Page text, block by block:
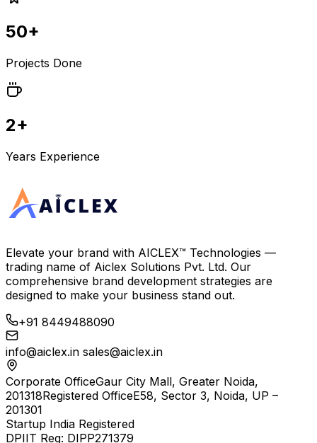
50+
Projects Done
2+
Years Experience
Elevate your brand with AICLEX™ Technologies —
trading name of Aiclex Solutions Pvt. Ltd. Our
comprehensive brand development strategies are
designed to make your business stand out.
+91 8449488090
info@aiclex.in sales@aiclex.in
Corporate OfficeGaur City Mall, Greater Noida,
201318Registered OfficeE58, Sector 3, Noida, UP –
201301
Startup India Registered
DPIIT Reg: DIPP271379